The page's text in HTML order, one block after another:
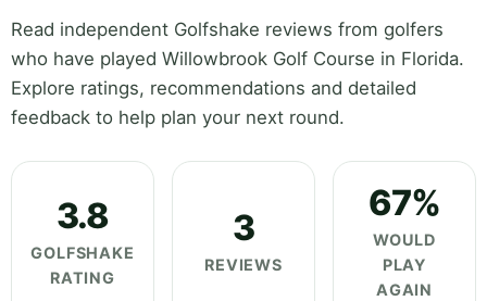
Read independent Golfshake reviews from golfers
who have played Willowbrook Golf Course in Florida.
Explore ratings, recommendations and detailed
feedback to help plan your next round.
3.8
GOLFSHAKE
RATING
3
REVIEWS
67%
WOULD
PLAY
AGAIN